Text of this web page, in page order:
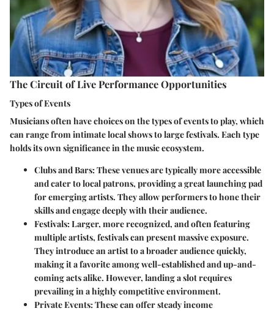
The Circuit of Live Performance Opportunities
Types of Events
Musicians often have choices on the types of events to play, which
can range fromintimate local showstolarge festivals. Each type
holds its own significance in the music ecosystem.
Clubs and Bars: These venues are typically more accessible
and cater to local patrons, providing a great launching pad
for emerging artists. They allow performers to hone their
skills and engage deeply with their audience.
Festivals: Larger, more recognized, and often featuring
multiple artists, festivals can present massive exposure.
They introduce an artist to a broader audience quickly,
making it a favorite among well-established and up-and-
coming acts alike. However, landing a slot requires
prevailing in a highly competitive environment.
Private Events: These can offer steady income